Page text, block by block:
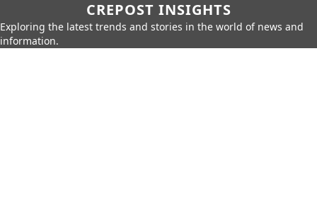
CREPOST INSIGHTS
Exploring the latest trends and stories in the world of news and
information.